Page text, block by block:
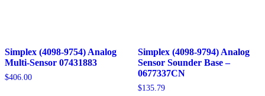
Simplex (4098-9754) Analog
Multi-Sensor 07431883
$406.00
Simplex (4098-9794) Analog
Sensor Sounder Base –
0677337CN
$135.79